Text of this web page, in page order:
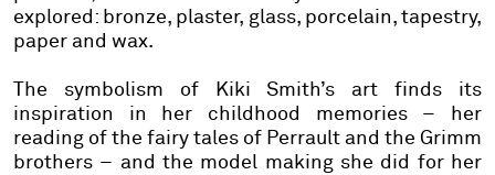
explored: bronze, plaster, glass, porcelain, tapestry,
paper and wax.
The symbolism of Kiki Smith’s art finds its
inspiration in her childhood memories – her
reading of the fairy tales of Perrault and the Grimm
brothers – and the model making she did for her